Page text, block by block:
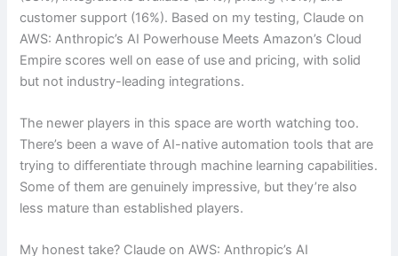
customer support (16%). Based on my testing, Claude on
AWS: Anthropic’s AI Powerhouse Meets Amazon’s Cloud
Empire scores well on ease of use and pricing, with solid
but not industry-leading integrations.
The newer players in this space are worth watching too.
There’s been a wave of AI-native automation tools that are
trying to differentiate through machine learning capabilities.
Some of them are genuinely impressive, but they’re also
less mature than established players.
My honest take? Claude on AWS: Anthropic’s AI